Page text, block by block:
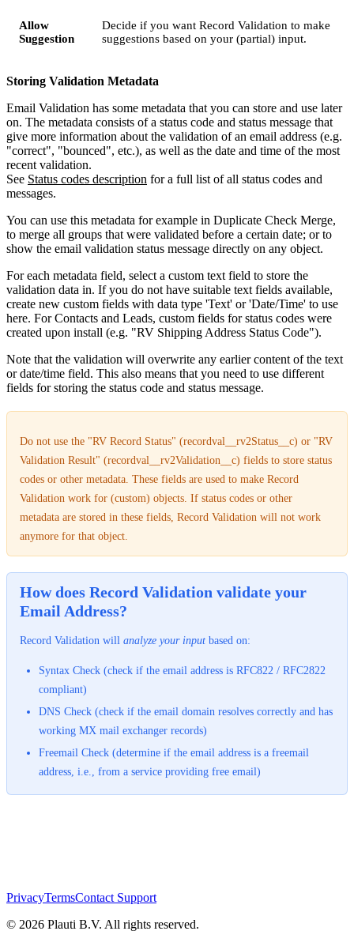
Allow
Suggestion
Decide if you want Record Validation to make
suggestions based on your (partial) input.
Storing Validation Metadata
Email Validation has some metadata that you can store and use later
on. The metadata consists of a status code and status message that
give more information about the validation of an email address (e.g.
"correct", "bounced", etc.), as well as the date and time of the most
recent validation.
See Status codes description ‍ for a full list of all status codes and
messages.
You can use this metadata for example in Duplicate Check Merge,
to merge all groups that were validated before a certain date; or to
show the email validation status message directly on any object.
For each metadata field, select a custom text field to store the
validation data in. If you do not have suitable text fields available,
create new custom fields with data type 'Text' or 'Date/Time' to use
here. For Contacts and Leads, custom fields for status codes were
created upon install (e.g. "RV Shipping Address Status Code").
Note that the validation will overwrite any earlier content of the text
or date/time field. This also means that you need to use different
fields for storing the status code and status message.
Do not use the "RV Record Status" (recordval__rv2Status__c) or "RV
Validation Result" (recordval__rv2Validation__c) fields to store status
codes or other metadata. These fields are used to make Record
Validation work for (custom) objects. If status codes or other
metadata are stored in these fields, Record Validation will not work
anymore for that object.
How does Record Validation validate your
Email Address?
Record Validation will analyze your input based on:
Syntax Check (check if the email address is RFC822 / RFC2822
compliant)
DNS Check (check if the email domain resolves correctly and has
working MX mail exchanger records)
Freemail Check (determine if the email address is a freemail
address, i.e., from a service providing free email)
PrivacyTermsContact Support
© 2026 Plauti B.V. All rights reserved.